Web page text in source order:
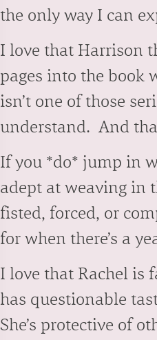
the only way I can
I love that Harrison
pages into the book
isn’t one of those
understand. And
If you *do* jump in
adept at weaving in
fisted, forced, or
for when there’s a
I love that Rachel is
has questionable
She’s protective of